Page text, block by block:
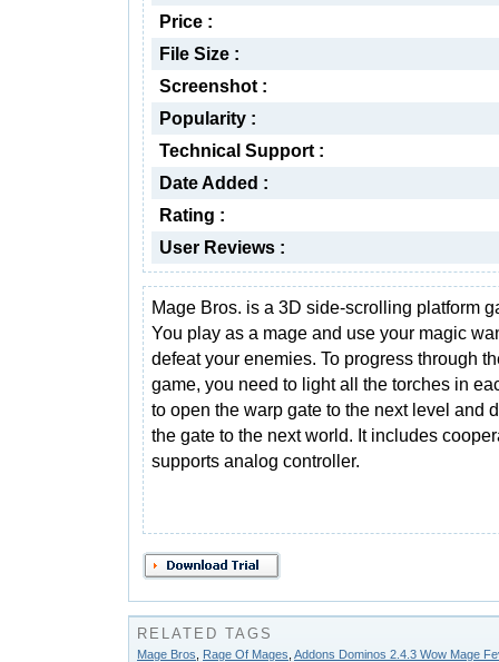
Price :
File Size :
Screenshot :
Popularity :
Technical Support :
Date Added :
Rating :
User Reviews :
Mage Bros. is a 3D side-scrolling platform
You play as a mage and use your magic
defeat your enemies. To progress through
game, you need to light all the torches in
to open the warp gate to the next level and
the gate to the next world. It includes
supports analog controller.
RELATED TAGS
Mage Bros Rage Of Mages Addons Dominos 2.4.3 Wow Mage